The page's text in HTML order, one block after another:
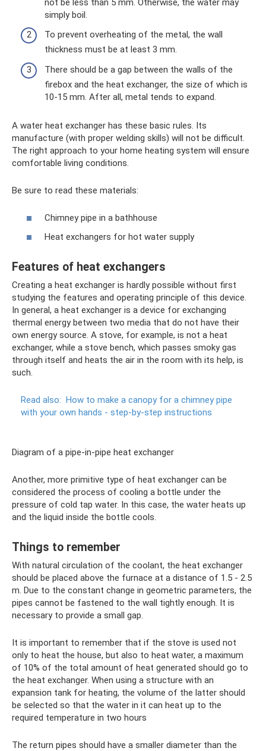
simply boil.
To prevent overheating of the metal, the wall
thickness must be at least 3 mm.
There should be a gap between the walls of the
firebox and the heat exchanger, the size of which is
10-15 mm. After all, metal tends to expand.
A water heat exchanger has these basic rules. Its
manufacture (with proper welding skills) will not be difficult.
The right approach to your home heating system will ensure
comfortable living conditions.
Be sure to read these materials:
Chimney pipe in a bathhouse
Heat exchangers for hot water supply
Features of heat exchangers
Creating a heat exchanger is hardly possible without first
studying the features and operating principle of this device.
In general, a heat exchanger is a device for exchanging
thermal energy between two media that do not have their
own energy source. A stove, for example, is not a heat
exchanger, while a stove bench, which passes smoky gas
through itself and heats the air in the room with its help, is
such.
Read also: How to make a canopy for a chimney pipe
with your own hands - step-by-step instructions
Diagram of a pipe-in-pipe heat exchanger
Another, more primitive type of heat exchanger can be
considered the process of cooling a bottle under the
pressure of cold tap water. In this case, the water heats up
and the liquid inside the bottle cools.
Things to remember
With natural circulation of the coolant, the heat exchanger
should be placed above the furnace at a distance of 1.5 - 2.5
m. Due to the constant change in geometric parameters, the
pipes cannot be fastened to the wall tightly enough. It is
necessary to provide a small gap.
It is important to remember that if the stove is used not
only to heat the house, but also to heat water, a maximum
of 10% of the total amount of heat generated should go to
the heat exchanger. When using a structure with an
expansion tank for heating, the volume of the latter should
be selected so that the water in it can heat up to the
required temperature in two hours
The return pipes should have a smaller diameter than the